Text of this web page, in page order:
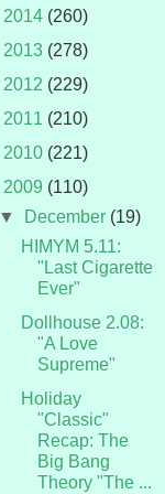
2014 (260)
2013 (278)
2012 (229)
2011 (210)
2010 (221)
2009 (110)
▼
December (19)
HIMYM 5.11:
"Last Cigarette
Ever"
Dollhouse 2.08:
"A Love
Supreme"
Holiday
"Classic"
Recap: The
Big Bang
Theory "The ...